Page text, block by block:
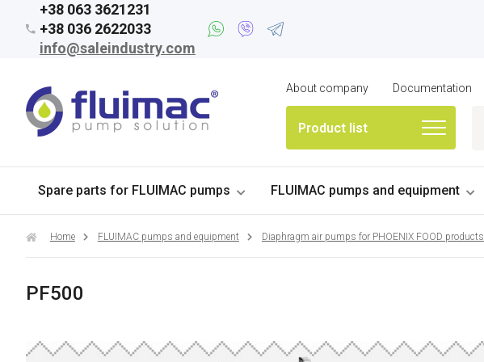
+38 063 3621231
+38 036 2622033
info@saleindustry.com
About company Documentation
Product list
Spare parts for FLUIMAC pumps FLUIMAC pumps and equipment
Home FLUIMAC pumps and equipment Diaphragm air pumps for PHOENIX FOOD products
PF500